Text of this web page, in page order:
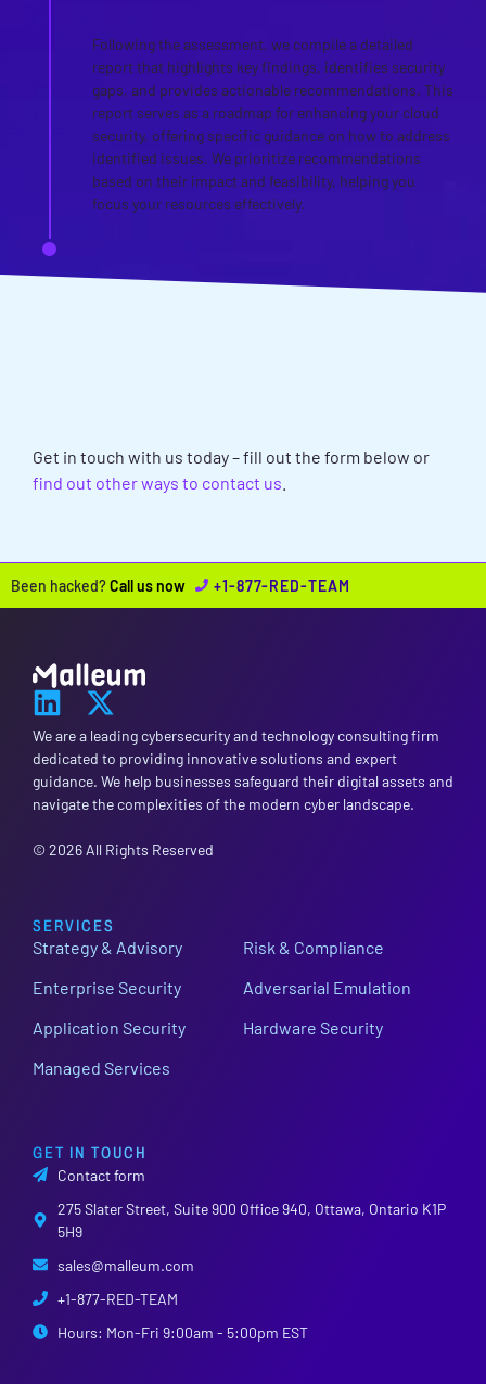
Following the assessment, we compile a detailed
report that highlights key findings, identifies security
gaps, and provides actionable recommendations. This
report serves as a roadmap for enhancing your cloud
security, offering specific guidance on how to address
identified issues. We prioritize recommendations
based on their impact and feasibility, helping you
focus your resources effectively.
Get in touch with us today – fill out the form below or
find out other ways to contact us
Been hacked?Call us now +1-877-RED-TEAM
We are a leading cybersecurity and technology consulting firm
dedicated to providing innovative solutions and expert
guidance. We help businesses safeguard their digital assets and
navigate the complexities of the modern cyber landscape.
© 2026 All Rights Reserved
SERVICES
Strategy & Advisory
Risk & Compliance
Enterprise Security
Adversarial Emulation
Application Security
Hardware Security
Managed Services
GET IN TOUCH
Contact form
275 Slater Street, Suite 900 Office 940, Ottawa, Ontario K1P
5H9
sales@malleum.com
+1-877-RED-TEAM
Hours: Mon-Fri 9:00am - 5:00pm EST